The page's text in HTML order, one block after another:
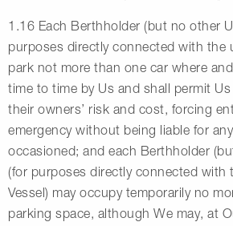
1.16 Each Berthholder (but no other
purposes directly connected with the
park not more than one car where
time to time by Us and shall permit
their owners’ risk and cost, forcing
emergency without being liable for
occasioned; and each Berthholder
(for purposes directly connected with
Vessel) may occupy temporarily no
parking space, although We may, at